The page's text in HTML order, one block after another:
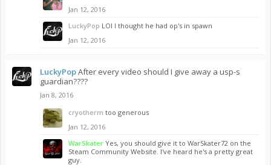
Jan 12, 2016
LuckyPop LOl I thought he had op's in spawn
Jan 12, 2016
LuckyPopAfter every video should I give away a usp-s
guardian????
Jan 8, 2016
cryotherm too generous
Jan 12, 2016
WarSkater Yes, you should give it to WarSkater72 on the
Steam Community Website. I've heard he's a pretty great
guy.